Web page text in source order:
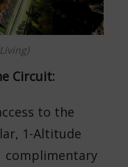
Circuit:
to the
1-Altitude
complimentary